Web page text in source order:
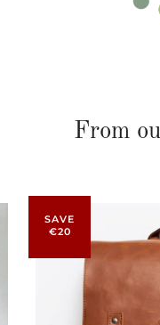
From
SAVE
€20